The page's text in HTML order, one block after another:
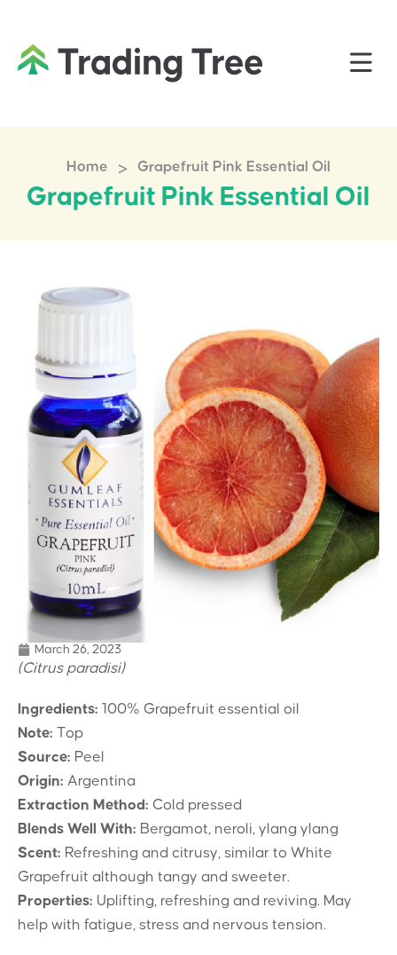
Home > Grapefruit Pink Essential Oil
Grapefruit Pink Essential Oil
March 26, 2023
(Citrus paradisi)
Ingredients: 100% Grapefruit essential oil
Note: Top
Source: Peel
Origin: Argentina
Extraction Method: Cold pressed
Blends Well With: Bergamot, neroli, ylang ylang
Scent: Refreshing and citrusy, similar to White
Grapefruit although tangy and sweeter.
Properties: Uplifting, refreshing and reviving. May
help with fatigue, stress and nervous tension.